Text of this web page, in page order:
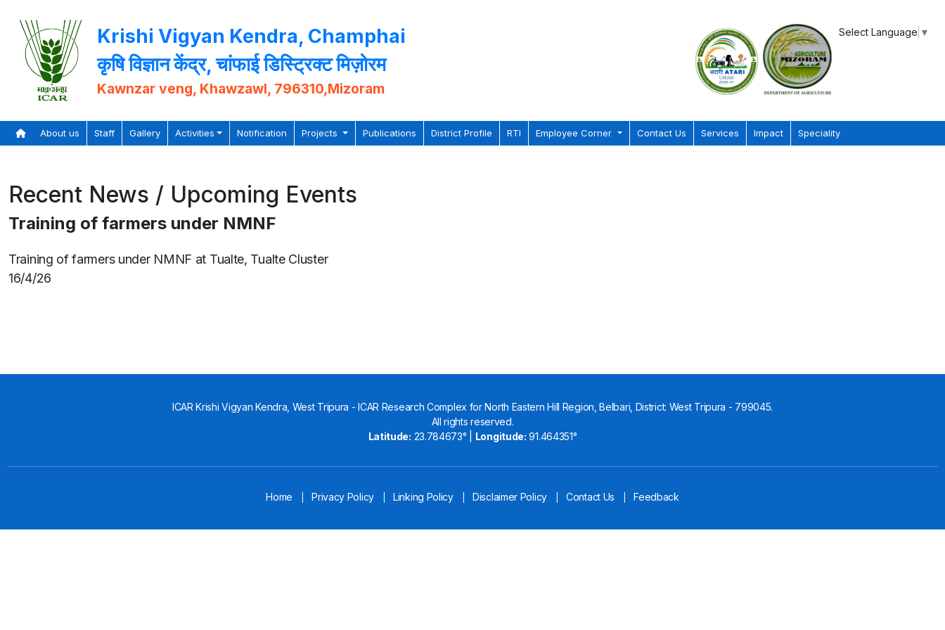
Krishi Vigyan Kendra, Champhai
कृषि विज्ञान केंद्र, चांफाई डिस्ट्रिक्ट मिज़ोरम
Kawnzar veng, Khawzawl, 796310,Mizoram
Select Language ▼
About us Staff Gallery Activities Notification Projects Publications District Profile RTI Employee Corner Contact Us Services Impact Speciality
Recent News / Upcoming Events
Training of farmers under NMNF
Training of farmers under NMNF at Tualte, Tualte Cluster
16/4/26
ICAR Krishi Vigyan Kendra, West Tripura - ICAR Research Complex for North Eastern Hill Region, Belbari, District: West Tripura - 799045.
All rights reserved.
Latitude: 23.784673° | Longitude: 91.464351°
Home Privacy Policy Linking Policy Disclaimer Policy Contact Us Feedback